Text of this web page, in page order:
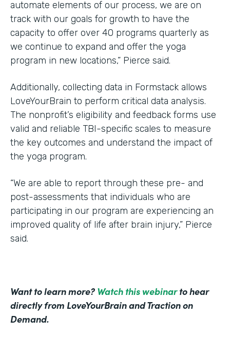
automate elements of our process, we are on
track with our goals for growth to have the
capacity to offer over 40 programs quarterly as
we continue to expand and offer the yoga
program in new locations,” Pierce said.
Additionally, collecting data in Formstack allows
LoveYourBrain to perform critical data analysis.
The nonprofit’s eligibility and feedback forms use
valid and reliable TBI-specific scales to measure
the key outcomes and understand the impact of
the yoga program.
“We are able to report through these pre- and
post-assessments that individuals who are
participating in our program are experiencing an
improved quality of life after brain injury,” Pierce
said.
Want to learn more? Watch this webinarto hear
directly from LoveYourBrain and Traction on
Demand.